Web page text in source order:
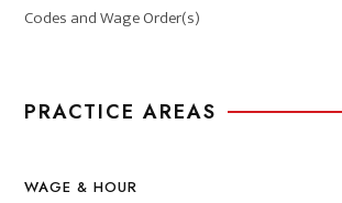
PRACTICE AREAS
WAGE & HOUR
Codes and Wage Order(s)